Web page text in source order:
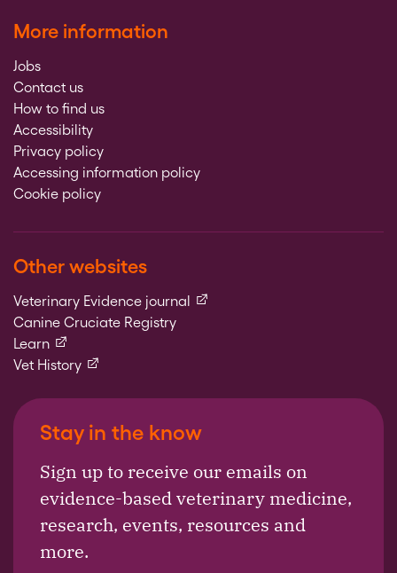
More information
Jobs
Contact us
How to find us
Accessibility
Privacy policy
Accessing information policy
Cookie policy
Other websites
Veterinary Evidence journal (external link)
Canine Cruciate Registry
Learn(external link)
Vet History(external link)
Stay in the know
Sign up to receive our emails on
evidence-based veterinary medicine,
research, events, resources and
more.